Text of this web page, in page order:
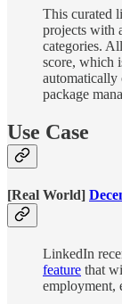
This curated
projects with
categories.
score, which
package
Use Case
[Real World]
LinkedIn
feature that
employment,